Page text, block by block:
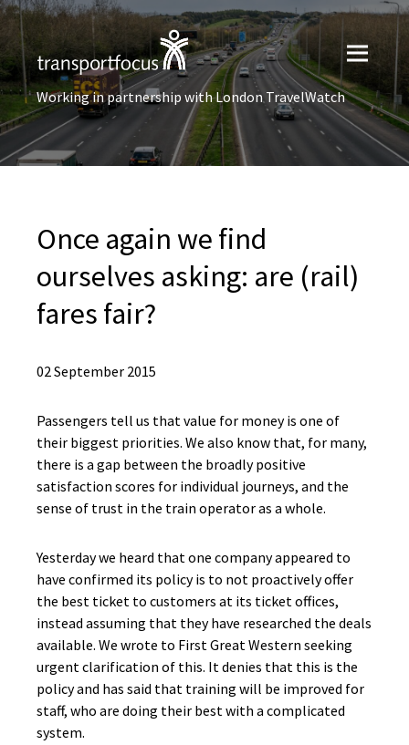
Working in partnership with London TravelWatch
Once again we find
ourselves asking: are (rail)
fares fair?
02 September 2015
Passengers tell us that value for money is one of
their biggest priorities. We also know that, for many,
there is a gap between the broadly positive
satisfaction scores for individual journeys, and the
sense of trust in the train operator as a whole.
Yesterday we heard that one company appeared to
have confirmed its policy is to not proactively offer
the best ticket to customers at its ticket offices,
instead assuming that they have researched the deals
available. We wrote to First Great Western seeking
urgent clarification of this. It denies that this is the
policy and has said that training will be improved for
staff, who are doing their best with a complicated
system.